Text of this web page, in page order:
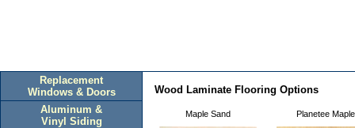
Replacement
Windows & Doors
Aluminum &
Vinyl Siding
Wood Laminate Flooring Options
Maple Sand Planetee Maple